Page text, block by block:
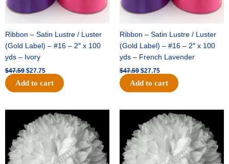
Ribbon – Satin Lustre / Luster
(Gold Label) – #16 – 2″ x 100
yds – Ivory
$47.59 $27.75
Add to cart
Ribbon – Satin Lustre / Luster
(Gold Label) – #16 – 2″ x 100
yds – French Lavender
$47.59 $27.75
Add to cart
Original
price
was:
$15.99.
Current
price
is:
$9.75.
Original
price
was:
$69.59.
Current
price
is:
$48.75.